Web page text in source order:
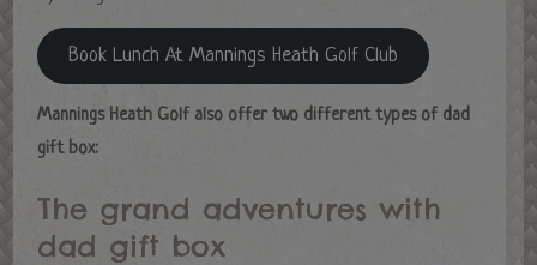
Book Lunch At Mannings Heath Golf Club
Mannings Heath Golf also offer two different types of dad
gift box:
The grand adventures with
dad gift box